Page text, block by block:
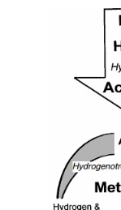
Biogas is a
anaerobic
organic
typically in
cesses of
book, so
previously,
acetic acid/